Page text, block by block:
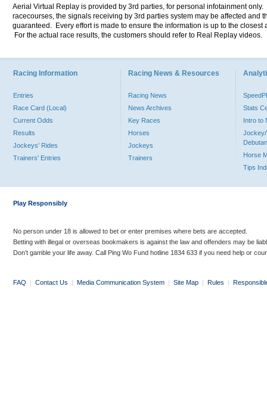
Aerial Virtual Replay is provided by 3rd parties, for personal infotainment
racecourses, the signals receiving by 3rd parties system may be affected and
guaranteed. Every effort is made to ensure the information is up to the
For the actual race results, the customers should refer to Real Replay videos.
Racing Information
Entries
Race Card (Local)
Current Odds
Results
Jockeys' Rides
Trainers' Entries
Racing News & Resources
Racing News
News Archives
Key Races
Horses
Jockeys
Trainers
Stats
Intro to
Jockey/
Horse
Tips
Play Responsibly
No person under 18 is allowed to bet or enter premises where bets are accepted.
Betting with illegal or overseas bookmakers is against the law and offenders may be
Don’t gamble your life away. Call Ping Wo Fund hotline 1834 633 if you need help or
FAQ | Contact Us | Media Communication System | Site Map | Rules |